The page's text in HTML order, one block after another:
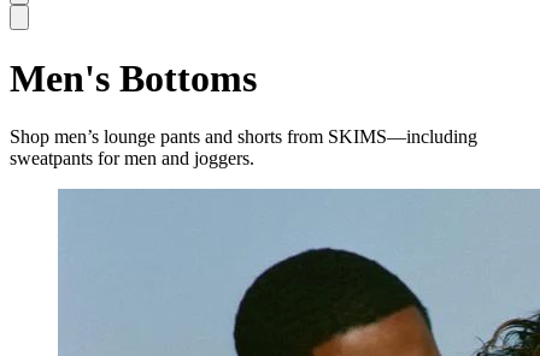
Men's Bottoms
Shop men’s lounge pants and shorts from SKIMS—including
sweatpants for men and joggers.